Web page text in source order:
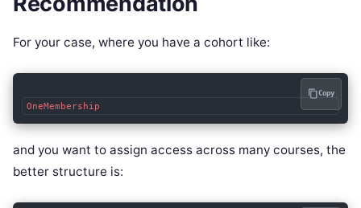
For your case, where you have a cohort like:
Copy
and you want to assign access across many courses, the
better structure is: